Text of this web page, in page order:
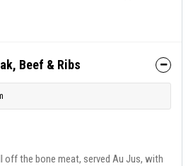
Beef & Ribs
off the bone meat, served Au Jus, with